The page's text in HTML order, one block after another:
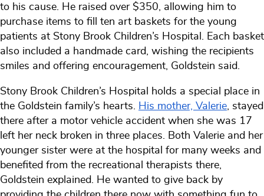
to his cause. He raised over $350, allowing him to
purchase items to fill ten art baskets for the young
patients at Stony Brook Children’s Hospital. Each basket
also included a handmade card, wishing the recipients
smiles and offering encouragement, Goldstein said.
Stony Brook Children’s Hospital holds a special place in
the Goldstein family’s hearts. His mother, Valerie, stayed
there after a motor vehicle accident when she was 17
left her neck broken in three places. Both Valerie and her
younger sister were at the hospital for many weeks and
benefited from the recreational therapists there,
Goldstein explained. He wanted to give back by